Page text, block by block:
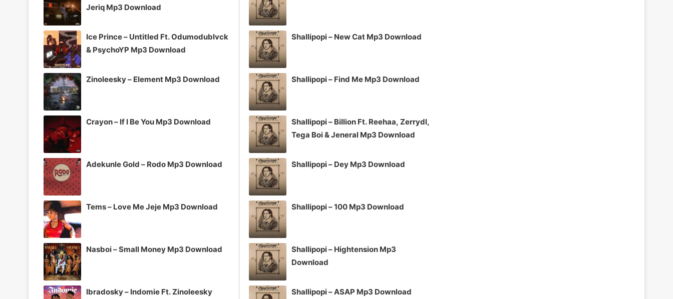
Jeriq Mp3 Download
Ice Prince – Untitled Ft. Odumodublvck
& PsychoYP Mp3 Download
Zinoleesky – Element Mp3 Download
Crayon – If I Be You Mp3 Download
Adekunle Gold – Rodo Mp3 Download
Tems – Love Me Jeje Mp3 Download
Nasboi – Small Money Mp3 Download
Ibradosky – Indomie Ft. Zinoleesky
Shallipopi – New Cat Mp3 Download
Shallipopi – Find Me Mp3 Download
Shallipopi – Billion Ft. Reehaa, Zerrydl,
Tega Boi & Jeneral Mp3 Download
Shallipopi – Dey Mp3 Download
Shallipopi – 100 Mp3 Download
Shallipopi – Hightension Mp3
Download
Shallipopi – ASAP Mp3 Download